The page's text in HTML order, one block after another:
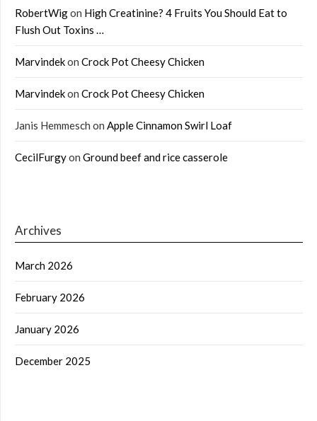
RobertWigon High Creatinine? 4 Fruits You Should Eat to
Flush Out Toxins …
Marvindekon Crock Pot Cheesy Chicken
Marvindekon Crock Pot Cheesy Chicken
Janis Hemmesch on Apple Cinnamon Swirl Loaf
CecilFurgyon Ground beef and rice casserole
Archives
March 2026
February 2026
January 2026
December 2025